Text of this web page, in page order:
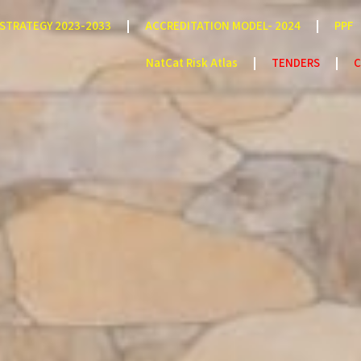
2023-2033 ACCREDITATION MODEL- 2024 PPF
NatCat Risk Atlas TENDERS